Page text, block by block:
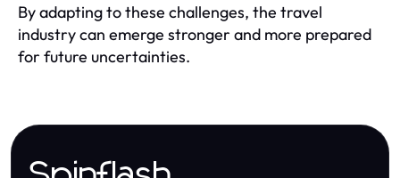
By adapting to these challenges, the travel
industry can emerge stronger and more prepared
for future uncertainties.